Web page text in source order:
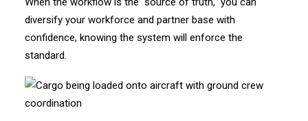
diversify your workforce and partner base with
confidence, knowing the system will enforce the
standard.